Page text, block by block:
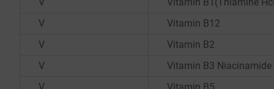
V
Vitamin B12
V
Vitamin B2
V
Vitamin B3 Niacinamide